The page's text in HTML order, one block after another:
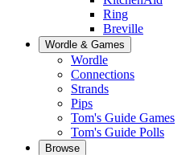
Ring
Breville
Wordle & Games
Wordle
Connections
Strands
Pips
Tom's Guide Games
Tom's Guide Polls
Browse